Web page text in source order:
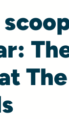
The